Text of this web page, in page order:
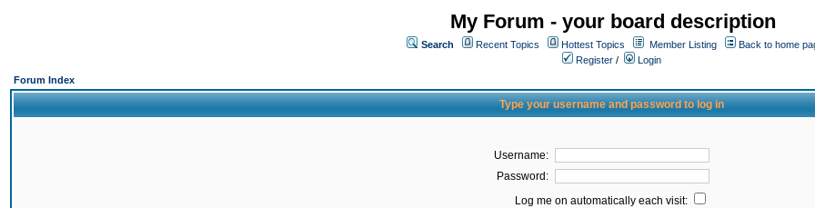
My Forum - your board description
Search Recent Topics Hottest Topics Member Listing
Back to home
Register /
Login
Forum Index
Type your username and password to log in
Username:
Password:
Log me on automatically each visit: